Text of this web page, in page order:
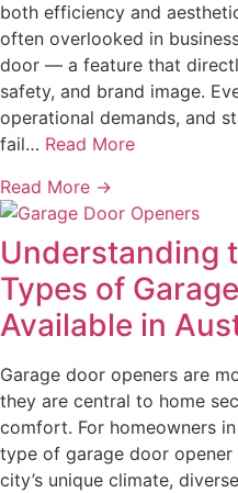
both efficiency and
often overlooked in
door — a feature that
safety, and brand image.
operational demands, and
fail… Read More
Read More →
Understanding
Types of
Available in
Garage door openers are
they are central to home
comfort. For homeowners
type of garage door
city’s unique climate,